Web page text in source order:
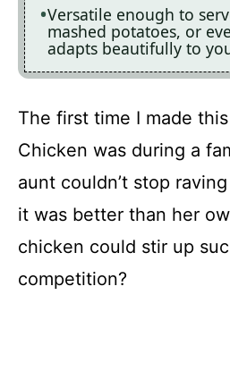
Versatile enough to
mashed potatoes, or
adapts beautifully to
The first time I made
Chicken was during a
aunt couldn’t stop
it was better than her
chicken could stir up
competition?